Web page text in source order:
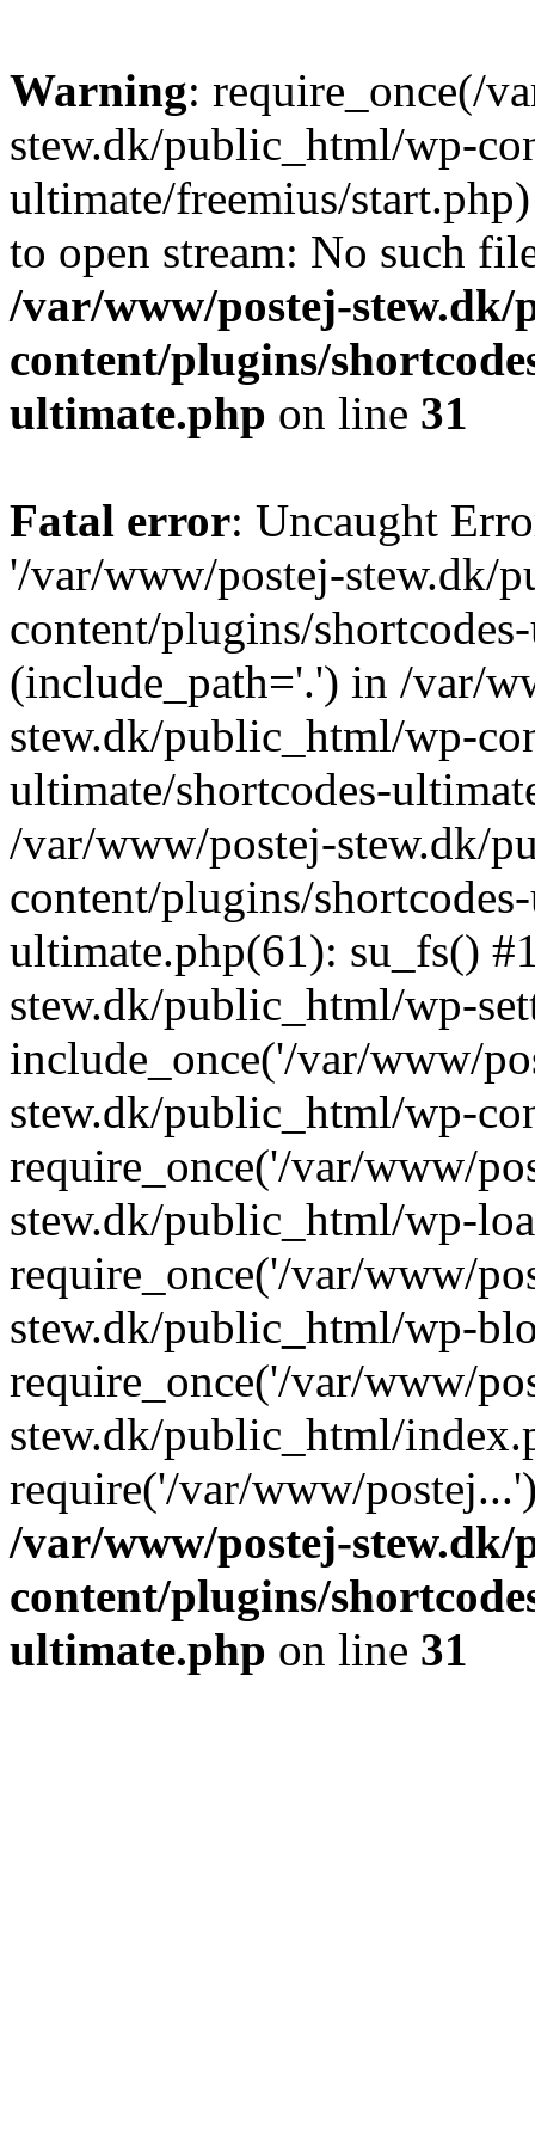
Warning: require_once(/
stew.dk/public_html/wp-
ultimate/freemius/
to open stream: No such
/var/www/postej-
content/plugins/
ultimate.php on line 31
Fatal error: Uncaught
'/var/www/postej-stew.dk/
content/plugins/
(include_path='.') in /var/
stew.dk/public_html/wp-
ultimate/shortcodes-
/var/www/postej-stew.dk/
content/plugins/
ultimate.php(61): su_fs()
stew.dk/public_html/wp-
include_once('/var/www/
stew.dk/public_html/wp-
require_once('/var/www/
stew.dk/public_html/wp-
require_once('/var/www/
stew.dk/public_html/wp-
require_once('/var/www/
stew.dk/public_html/
require('/var/www/
/var/www/postej-
content/plugins/
ultimate.php on line 31